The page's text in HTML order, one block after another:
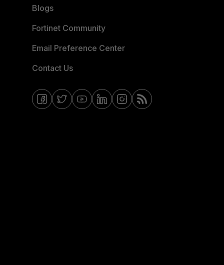
Blogs
Fortinet Community
Email Preference Center
Contact Us